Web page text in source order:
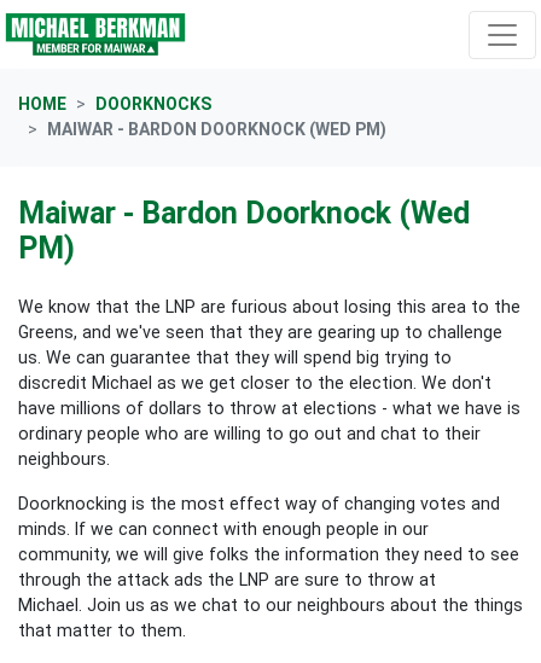
Skip navigation
HOME
DOORKNOCKS
MAIWAR - BARDON DOORKNOCK (WED PM)
Maiwar - Bardon Doorknock (Wed
PM)
We know that the LNP are furious about losing this area to the
Greens, and we've seen that they are gearing up to challenge
us. We can guarantee that they will spend big trying to
discredit Michael as we get closer to the election. We don't
have millions of dollars to throw at elections - what we have is
ordinary people who are willing to go out and chat to their
neighbours.
Doorknocking is the most effect way of changing votes and
minds. If we can connect with enough people in our
community, we will give folks the information they need to see
through the attack ads the LNP are sure to throw at
Michael. Join us as we chat to our neighbours about the things
that matter to them.